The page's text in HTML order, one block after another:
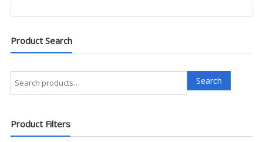
Product Search
Search
for:
Search
Product Filters